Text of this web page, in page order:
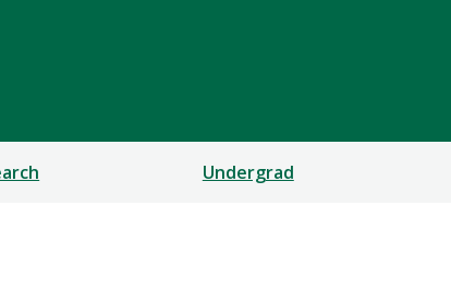
Undergrad